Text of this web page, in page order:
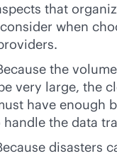
that
when
the
very large, the
have enough
the data
disasters